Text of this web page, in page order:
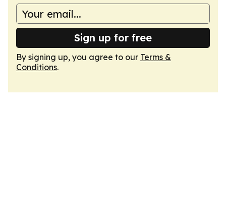
Sign up for free
By signing up, you agree to our Terms &
Conditions.